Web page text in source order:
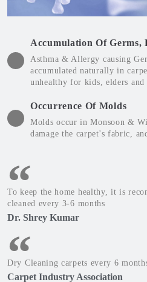
Accumulation Of Germs,
Asthma & Allergy causing
accumulated naturally in
unhealthy for kids, elders
Occurrence Of Molds
Molds occur in Monsoon &
damage the carpet's fabric,
To keep the home healthy, it is
cleaned every 3-6 months
Dr. Shrey Kumar
Dry Cleaning carpets every 6
Carpet Industry Association